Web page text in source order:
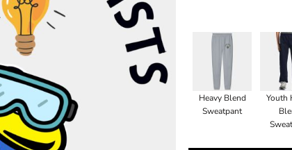
Heavy Blend
Sweatpant
Youth